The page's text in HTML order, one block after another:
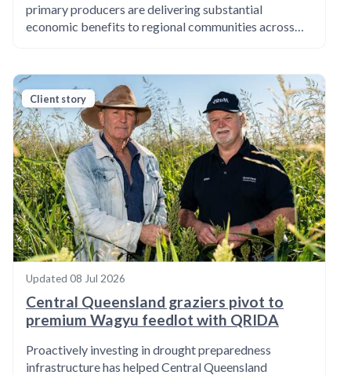
primary producers are delivering substantial
economic benefits to regional communities across…
Client story
Updated 08 Jul 2026
Central Queensland graziers pivot to
premium Wagyu feedlot with QRIDA
Proactively investing in drought preparedness
infrastructure has helped Central Queensland